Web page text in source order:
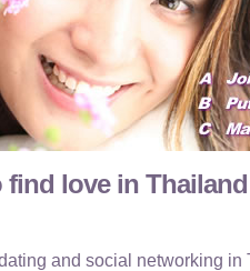
find love in
and social networking in